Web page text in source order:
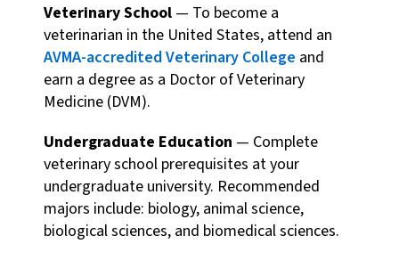
Veterinary School — To become a
veterinarian in the United States, attend an
AVMA-accredited Veterinary College and
earn a degree as a Doctor of Veterinary
Medicine (DVM).
Undergraduate Education — Complete
veterinary school prerequisites at your
undergraduate university. Recommended
majors include: biology, animal science,
biological sciences, and biomedical sciences.